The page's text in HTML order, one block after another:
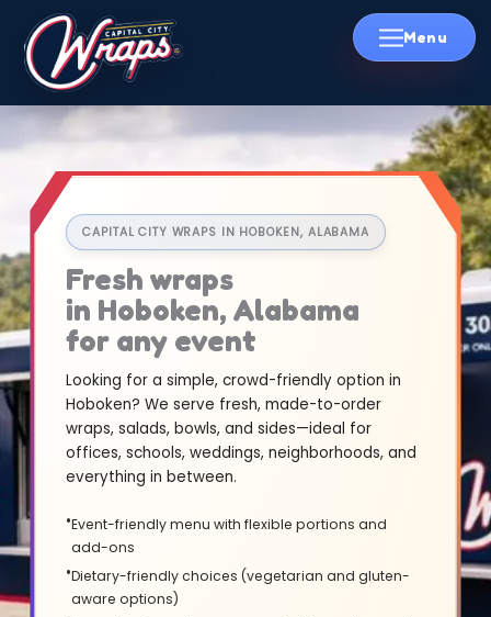
Skip
CAPITAL CITY WRAPS IN HOBOKEN, ALABAMA
Fresh wraps
in Hoboken, Alabama
for any event
Looking for a simple, crowd-friendly option in
Hoboken? We serve fresh, made-to-order
wraps, salads, bowls, and sides—ideal for
offices, schools, weddings, neighborhoods, and
everything in between.
Event-friendly menu with flexible portions and
add-ons
Dietary-friendly choices (vegetarian and gluten-
aware options)